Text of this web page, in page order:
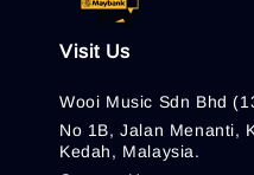
Visit Us
Wooi Music Sdn Bhd
No 1B, Jalan Menanti,
Kedah, Malaysia.